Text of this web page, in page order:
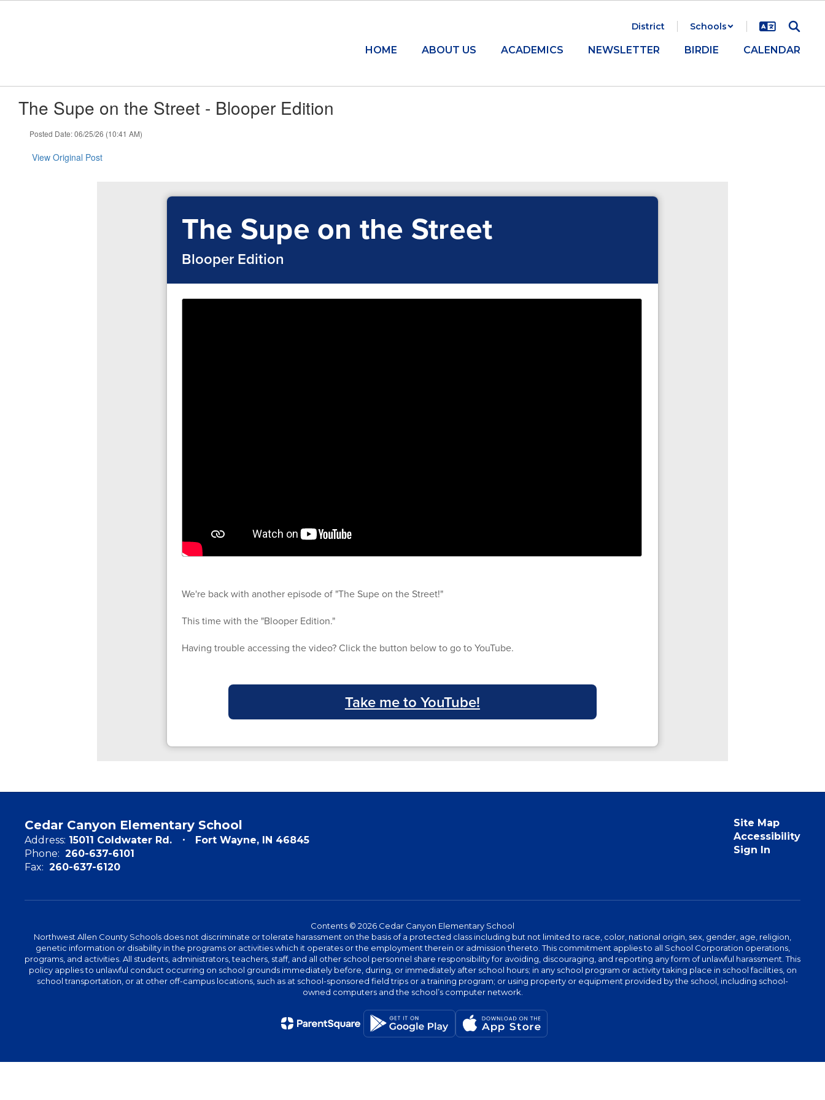
District Schools
HOME ABOUT US ACADEMICS NEWSLETTER BIRDIE CALENDAR
The Supe on the Street - Blooper Edition
Posted Date: 06/25/26 (10:41 AM)
View Original Post
The Supe on the Street
Blooper Edition
We're back with another episode of "The Supe on the Street!"
This time with the "Blooper Edition."
Having trouble accessing the video? Click the button below to go to YouTube.
Take me to YouTube!
Cedar Canyon Elementary School
Address: 15011 Coldwater Rd.
Fort Wayne, IN 46845
Phone: 260-637-6101
Fax: 260-637-6120
Site Map
Accessibility
Sign In
Contents © 2026 Cedar Canyon Elementary School
Northwest Allen County Schools does not discriminate or tolerate harassment on the basis of a protected class including but not limited to race, color, national origin, sex, gender, age, religion,
genetic information or disability in the programs or activities which it operates or the employment therein or admission thereto. This commitment applies to all School Corporation operations,
programs, and activities. All students, administrators, teachers, staff, and all other school personnel share responsibility for avoiding, discouraging, and reporting any form of unlawful harassment. This
policy applies to unlawful conduct occurring on school grounds immediately before, during, or immediately after school hours; in any school program or activity taking place in school facilities, on
school transportation, or at other off-campus locations, such as at school-sponsored field trips or a training program; or using property or equipment provided by the school, including school-
owned computers and the school’s computer network.